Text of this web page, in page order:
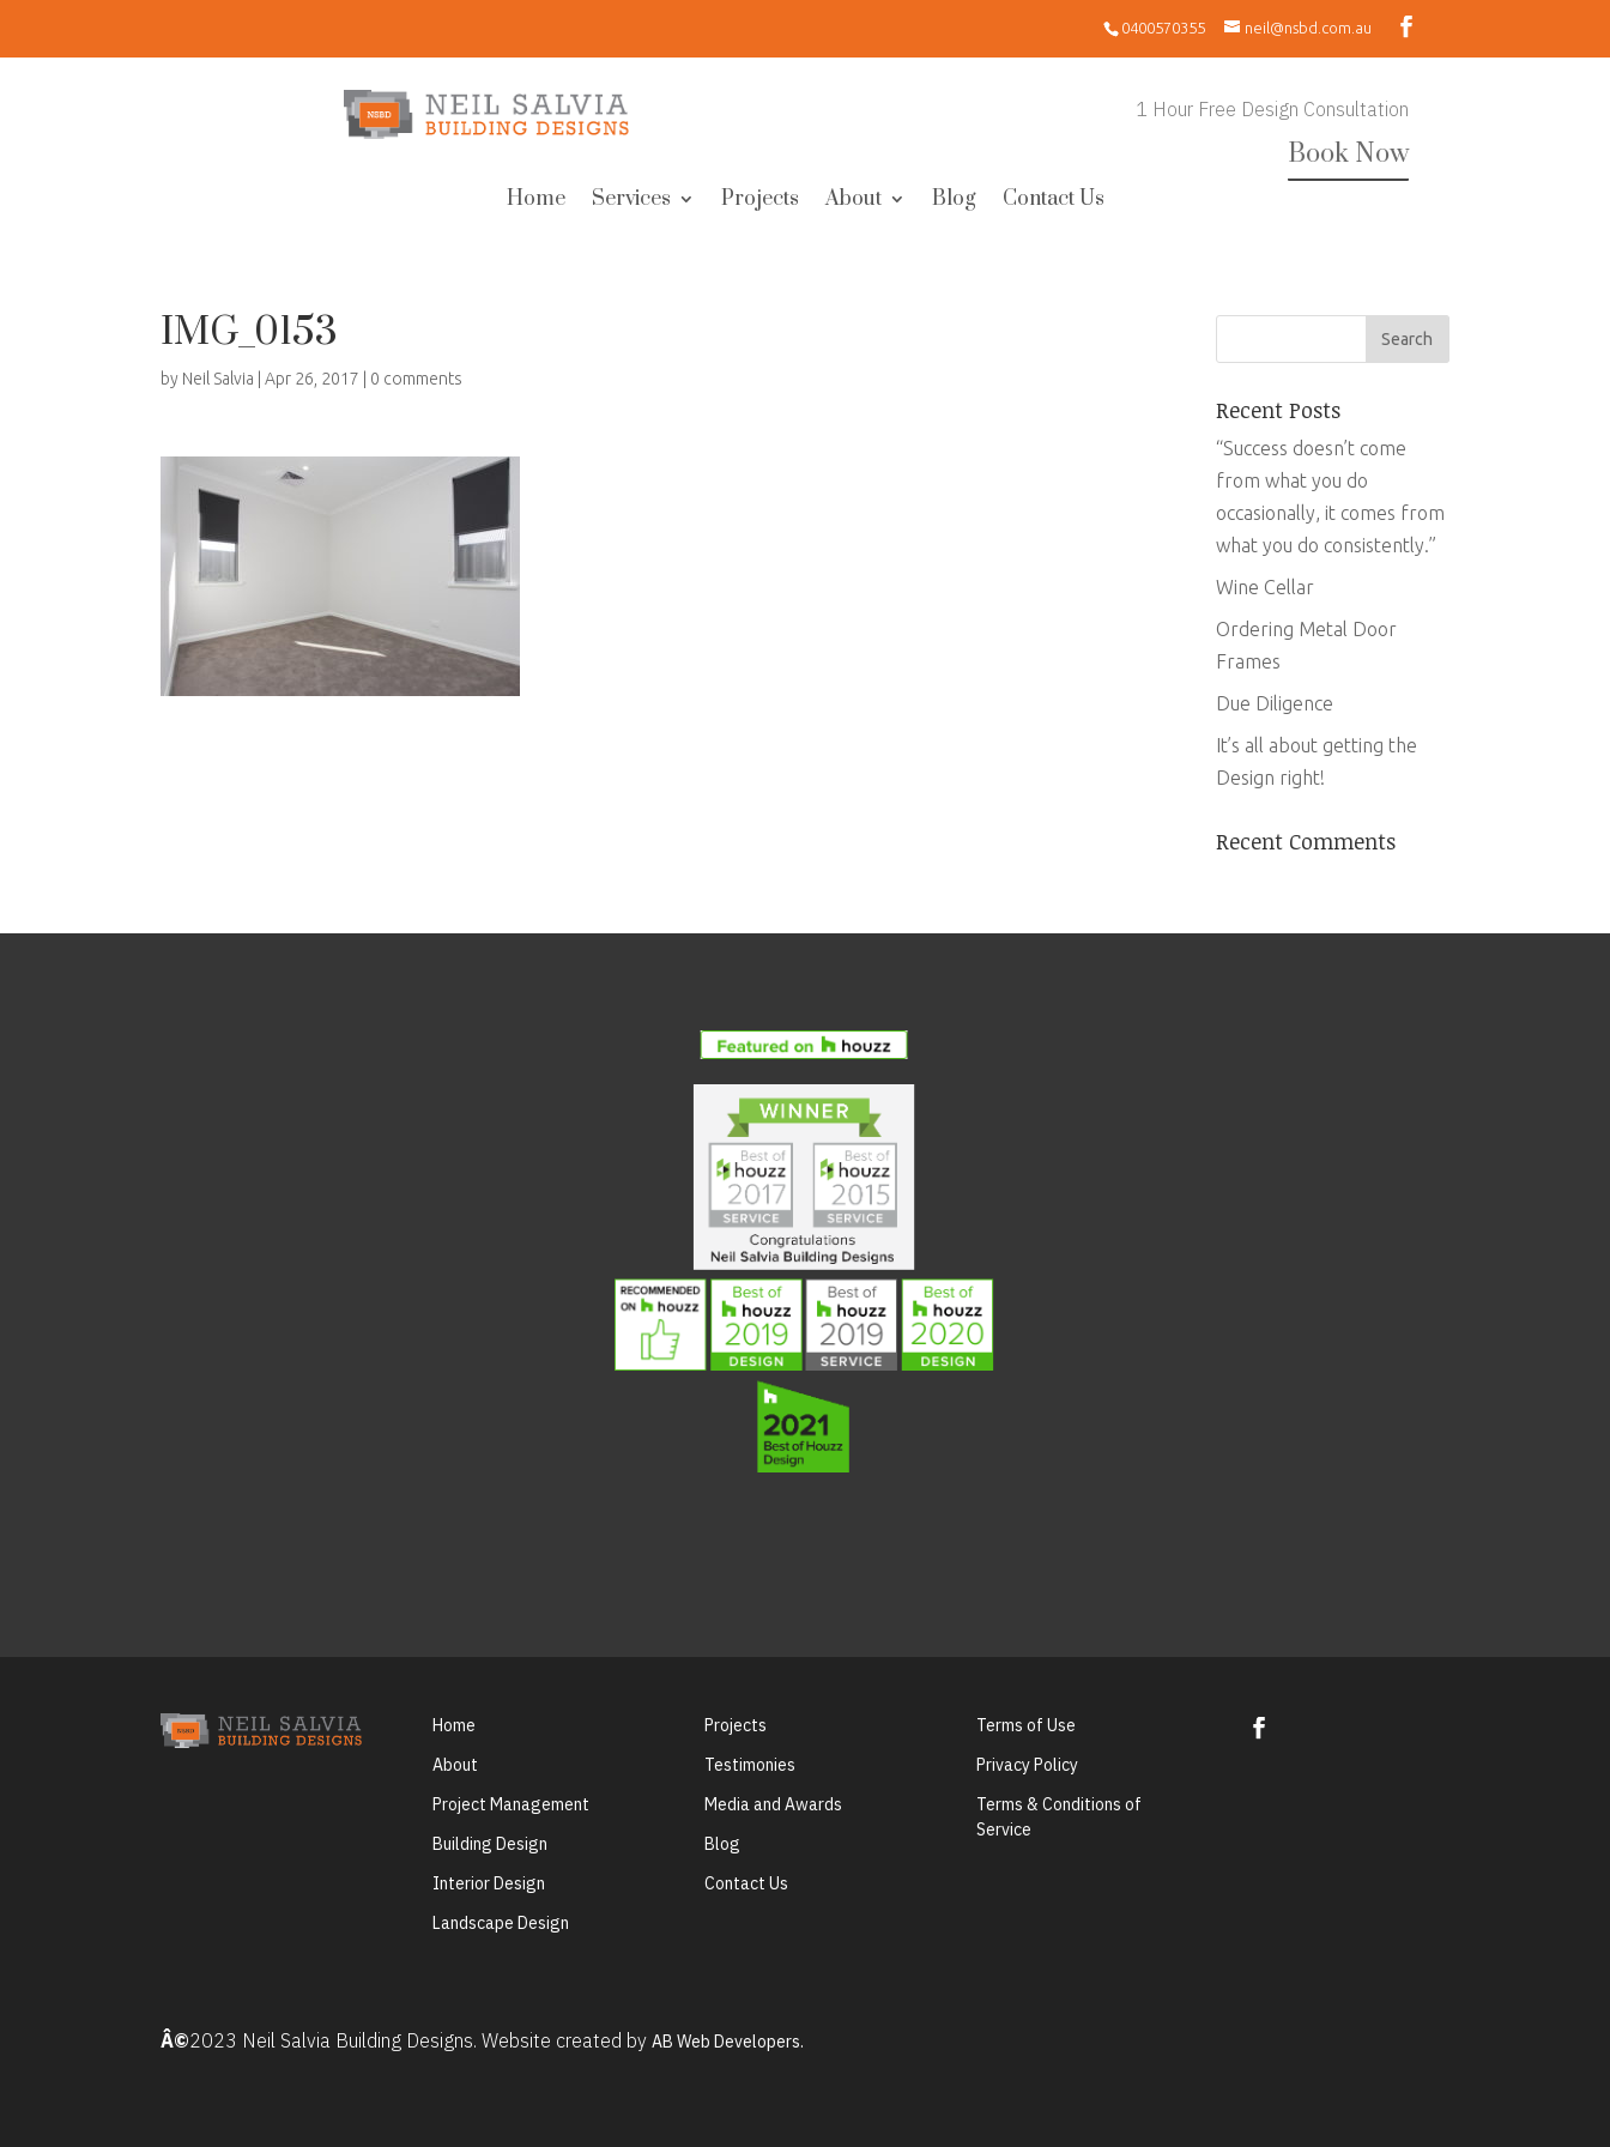
0400570355 neil@nsbd.com.au
1 Hour Free Design Consultation
Book Now
Home Services Projects About Blog Contact Us
IMG_0153
by Neil Salvia |Apr 26, 2017 0 comments
Recent Posts
“Success doesn’t come
from what you do
occasionally, it comes from
what you do consistently.”
Wine Cellar
Ordering Metal Door
Frames
Due Diligence
It’s all about getting the
Design right!
Recent Comments
Home
About
Project Management
Building Design
Interior Design
Landscape Design
Projects
Testimonies
Media and Awards
Blog
Contact Us
Terms of Use
Privacy Policy
Terms & Conditions of
Service
Â©2023 Neil Salvia Building Designs. Website created byAB Web Developers.